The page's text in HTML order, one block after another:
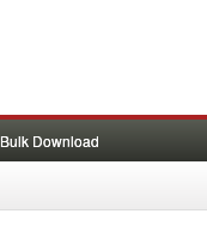
Bulk Download